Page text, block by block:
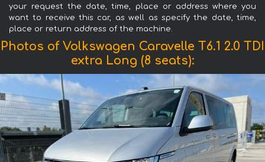
your request the date, time, place or address where you
want to receive this car, as well as specify the date, time,
place or return address of the machine.
Photos of Volkswagen Caravelle T6.1 2.0 TDI
extra Long (8 seats):